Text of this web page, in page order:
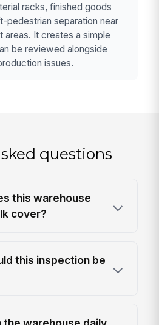
racks, finished goods
pedestrian separation near
areas. It creates a simple
be reviewed alongside
issues.
questions
this warehouse
cover?
this inspection be